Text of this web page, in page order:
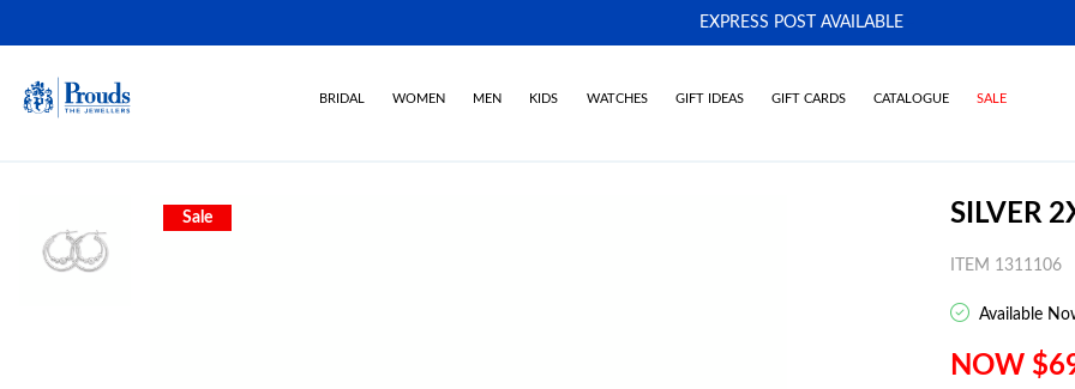
EXPRESS POST AVAILABLE
BRIDAL WOMEN MEN KIDS WATCHES GIFT IDEAS GIFT CARDS CATALOGUE SALE
Sale SILVER
ITEM 1311106
Available
NOW